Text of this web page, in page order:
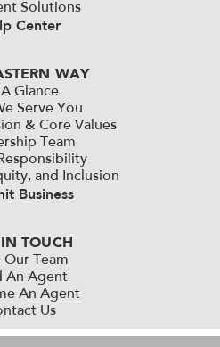
Solutions
Center
WAY
Glance
Serve You
& Core Values
Team
and Inclusion
Business
TOUCH
Our Team
An Agent
An Agent
Us